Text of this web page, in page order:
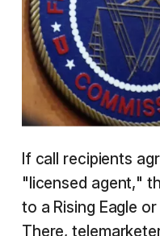
If call recipients
"licensed agent,"
to a Rising Eagle
There,